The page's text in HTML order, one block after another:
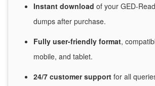
Instant download of your GED-
dumps after purchase.
Fully user-friendly format,
mobile, and tablet.
24/7 customersupport for all